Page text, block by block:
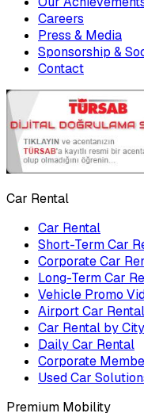
Careers
Press & Media
Sponsorship &
Contact
Car Rental
Car Rental
Short-Term Car
Corporate Car
Long-Term Car
Vehicle Promo
Airport Car Rental
Car Rental by City
Daily Car Rental
Corporate
Used Car
Premium Mobility